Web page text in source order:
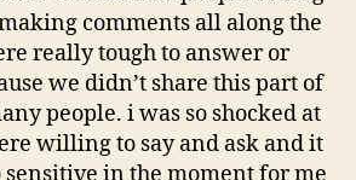
comments all along the
really tough to answer or
we didn’t share this part of
people. i was so shocked at
willing to say and ask and it
sensitive in the moment for me